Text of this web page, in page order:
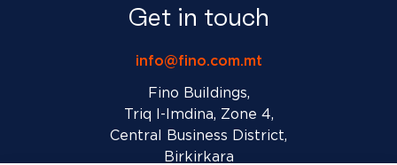
Get in touch
info@fino.com.mt
Fino Buildings,
Triq l-Imdina, Zone 4,
Central Business District,
Birkirkara